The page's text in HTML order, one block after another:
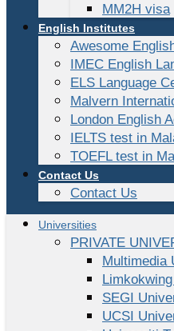
MM2H visa
English Institutes
Awesome
IMEC English
ELS Language
Malvern
London English
IELTS test in
TOEFL test in
Contact Us
Contact Us
Universities
PRIVATE
Multimedia
SEGI
UCSI